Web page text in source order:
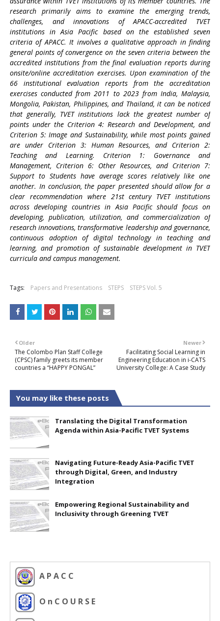
research primarily aims to examine the emerging trends,
challenges, and innovations of APACC-accredited TVET
institutions in Asia Pacific based on the established seven
criteria of APACC. It involves a qualitative approach in finding
general points of convergence on the seven criteria between the
accredited institutions from the final evaluation reports during
onsite/online accreditation exercises. Upon examination of the
66 institutional evaluation reports from the accreditation
exercises conducted from 2011 to 2023 from India, Malaysia,
Mongolia, Pakistan, Philippines, and Thailand, it can be noticed
that generally, TVET institutions lack the greatest number of
points under the Criterion 4: Research and Development, and
Criterion 5: Image and Sustainability, while most points gained
are under Criterion 3: Human Resources, and Criterion 2:
Teaching and Learning. Criterion 1: Governance and
Management, Criterion 6: Other Resources, and Criterion 7:
Support to Students have average scores relatively like one
another. In conclusion, the paper presented should allow for a
clear recommendation where 21st century TVET institutions
across developing countries in Asia Pacific should focus on
developing, publication, utilization, and commercialization of
research innovations, transformative leadership and governance,
continuous adoption of digital technology in teaching and
learning, and promotion of sustainable development in TVET
curricula and campus management.
Tags: Papers and Presentations STEPS STEPS Vol. 5
Newer
Facilitating Social Learning in
Engineering Education in i-CATS
University College: A Case Study
Older
The Colombo Plan Staff College
(CPSC) family greets its member
countries a “HAPPY PONGAL”
You may like these posts
Translating the Digital Transformation
Agenda within Asia-Pacific TVET Systems
Navigating Future-Ready Asia-Pacific TVET
through Digital, Green, and Industry
Integration
Empowering Regional Sustainability and
Inclusivity through Greening TVET
A P A C C
O n C O U R S E